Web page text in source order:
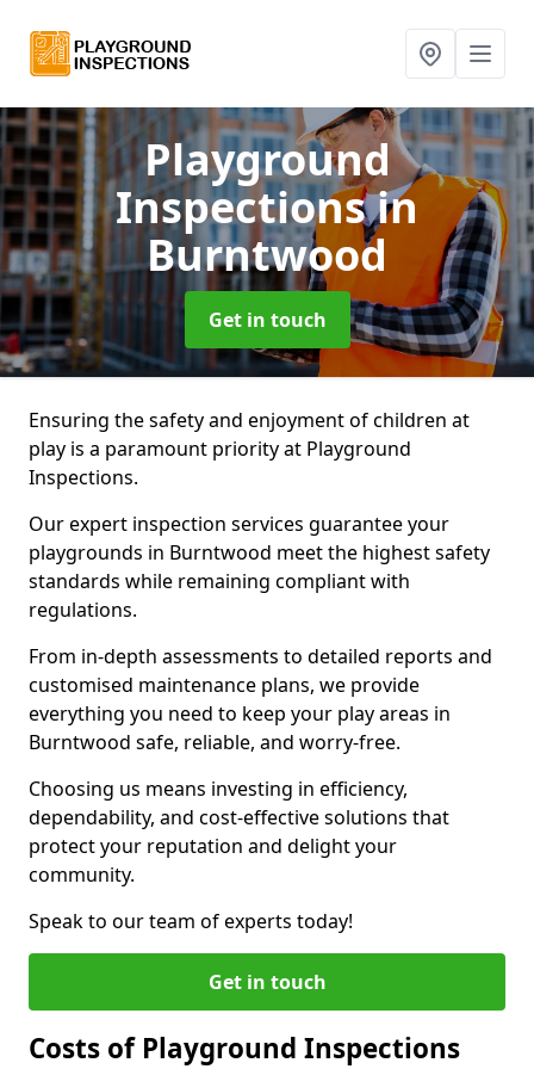
Playground
Inspectionsin
Burntwood
Get in touch
Ensuring the safety and enjoyment of children at
play is a paramount priority at Playground
Inspections.
Our expert inspection services guarantee your
playgrounds in Burntwood meet the highest safety
standards while remaining compliant with
regulations.
From in-depth assessments to detailed reports and
customised maintenance plans, we provide
everything you need to keep your play areas in
Burntwood safe, reliable, and worry-free.
Choosing us means investing in efficiency,
dependability, and cost-effective solutions that
protect your reputation and delight your
community.
Speak to our team of experts today!
Get in touch
Costs of Playground Inspections